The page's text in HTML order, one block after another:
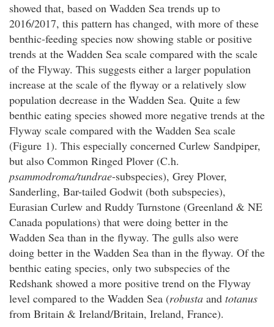
showed that, based on Wadden Sea trends up to
2016/2017, this pattern has changed, with more of these
benthic-feeding species now showing stable or positive
trends at the Wadden Sea scale compared with the scale
of the Flyway. This suggests either a larger population
increase at the scale of the flyway or a relatively slow
population decrease in the Wadden Sea. Quite a few
benthic eating species showed more negative trends at the
Flyway scale compared with the Wadden Sea scale
(Figure 1). This especially concerned Curlew Sandpiper,
but also Common Ringed Plover (C.h.
psammodroma/tundrae-subspecies), Grey Plover,
Sanderling, Bar-tailed Godwit (both subspecies),
Eurasian Curlew and Ruddy Turnstone (Greenland & NE
Canada populations) that were doing better in the
Wadden Sea than in the flyway. The gulls also were
doing better in the Wadden Sea than in the flyway. Of the
benthic eating species, only two subspecies of the
Redshank showed a more positive trend on the Flyway
level compared to the Wadden Sea (robusta and totanus
from Britain & Ireland/Britain, Ireland, France).